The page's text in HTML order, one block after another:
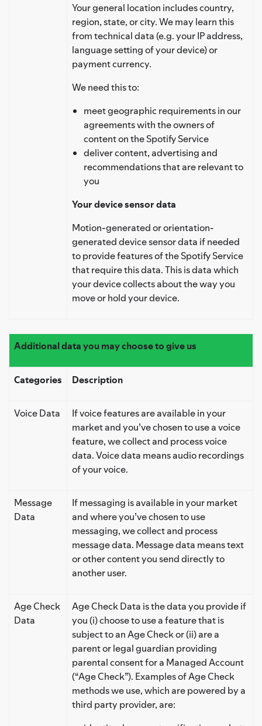
Your general location includes country,
region, state, or city. We may learn this
from technical data (e.g. your IP address,
language setting of your device) or
payment currency.
We need this to:
meet geographic requirements in our
agreements with the owners of
content on the Spotify Service
deliver content, advertising and
recommendations that are relevant to
you
Your device sensor data
Motion-generated or orientation-
generated device sensor data if needed
to provide features of the Spotify Service
that require this data. This is data which
your device collects about the way you
move or hold your device.
Additional data you may choose to give us
Categories Description
Voice Data
If voice features are available in your
market and you’ve chosen to use a voice
feature, we collect and process voice
data. Voice data means audio recordings
of your voice.
Message
Data
If messaging is available in your market
and where you’ve chosen to use
messaging, we collect and process
message data. Message data means text
or other content you send directly to
another user.
Age Check
Data
Age Check Data is the data you provide if
you (i) choose to use a feature that is
subject to an Age Check or (ii) are a
parent or legal guardian providing
parental consent for a Managed Account
(“Age Check”). Examples of Age Check
methods we use, which are powered by a
third party provider, are: